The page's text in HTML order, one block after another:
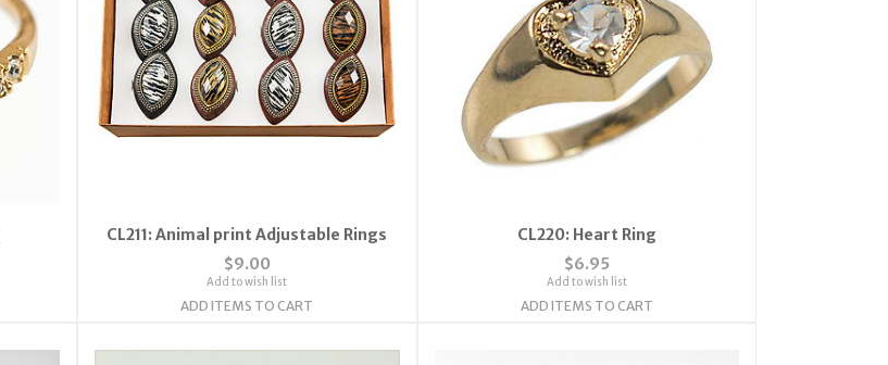
CL211: Animal print Adjustable Rings
$9.00
Add to wish list
ADD ITEMS TO CART
CL220: Heart Ring
$6.95
Add to wish list
ADD ITEMS TO CART